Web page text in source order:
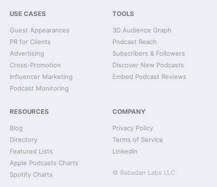
USE CASES
Guest Appearances
PR for Clients
Advertising
Cross-Promotion
Influencer Marketing
Podcast Monitoring
TOOLS
3D Audience Graph
Podcast Reach
Subscribers & Followers
Discover New Podcasts
Embed Podcast Reviews
RESOURCES
Blog
Directory
Featured Lists
Apple Podcasts Charts
Spotify Charts
COMPANY
Privacy Policy
Terms of Service
LinkedIn
© Babadan Labs LLC